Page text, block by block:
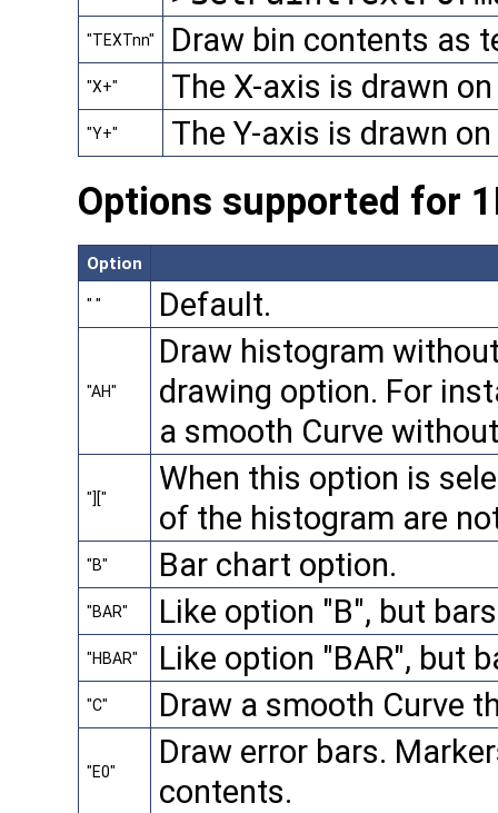
"TEXTnn" Draw bin contents as
"X+" The X-axis is drawn
"Y+" The Y-axis is drawn
Options supported for
Option
" " Default.
"AH"
Draw histogram
drawing option. For
a smooth Curve
"]["
When this option is
of the histogram are
"B" Bar chart option.
"BAR" Like option "B", but
"HBAR" Like option "BAR", but
"C" Draw a smooth Curve
"E0"
Draw error bars.
contents.